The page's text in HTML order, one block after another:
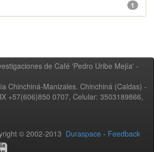
1
de Café 'Pedro Uribe Mejía' -
Chinchiná-Manizales. Chinchiná (Caldas) -
+57(606)850 0707, Celular: 3503189866,
© 2002-2013 Duraspace - Feedback